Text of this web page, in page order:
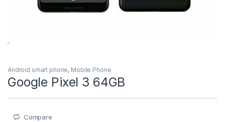
Android smart phone, Mobile Phone
Google Pixel 3 64GB
Compare